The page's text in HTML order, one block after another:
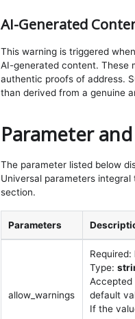
AI-Generated
This warning is triggered
AI-generated content. These
authentic proofs of address.
than derived from a genuine
Parameter
The parameter listed below
Universal parameters
section.
Parameters
allow_warnings
Required:
Type:
Accepted
default
If the